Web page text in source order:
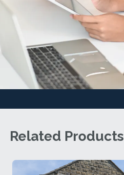
Related Products